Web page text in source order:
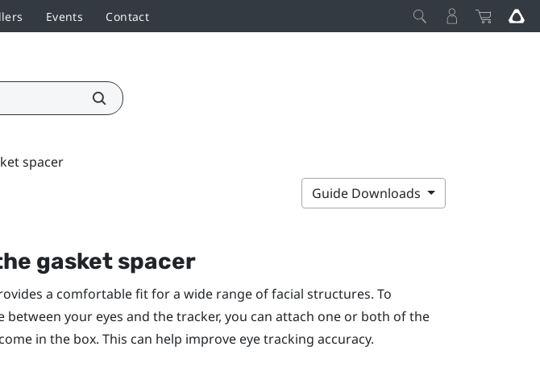
Events Contact
spacer
Guide Downloads
gasket spacer
a comfortable fit for a wide range of facial structures. To
between your eyes and the tracker, you can attach one or both of the
in the box. This can help improve eye tracking accuracy.